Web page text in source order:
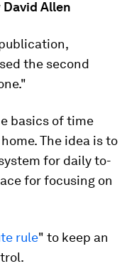
Allen
the second
basics of time
The idea is to
for daily to-
for focusing on
rule" to keep an